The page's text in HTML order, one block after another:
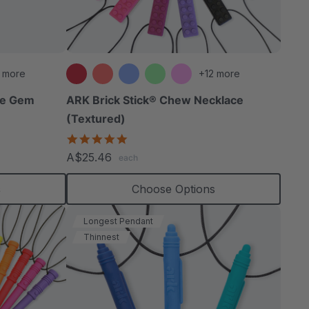
more
Gem
+12 more
ARK Brick Stick® Chew Necklace
(Textured)
rating
A$25.46 each
Choose Options
Longest Pendant
Thinnest